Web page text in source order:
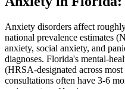
Anxiety disorders affect
national prevalence estimates
anxiety, social anxiety, and
diagnoses. Florida's mental-
(HRSA-designated across
consultations often have 3-6